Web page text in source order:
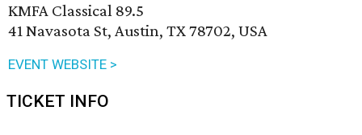
KMFA Classical 89.5
41 Navasota St, Austin, TX 78702, USA
EVENT WEBSITE >
TICKET INFO